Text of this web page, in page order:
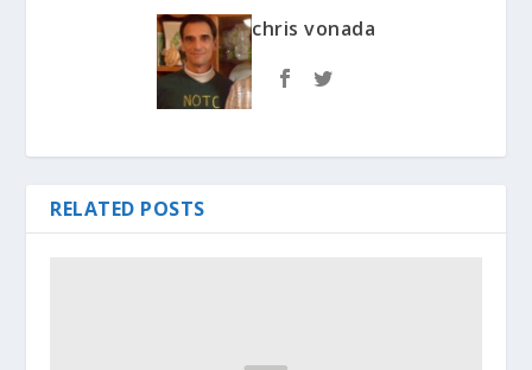
chris vonada
RELATED POSTS